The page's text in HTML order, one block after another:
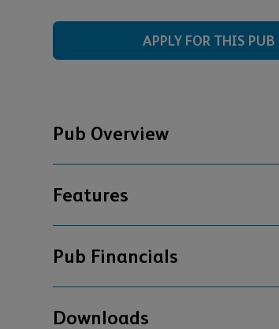
APPLY FOR THIS PUB
Pub Overview
Features
Pub Financials
Downloads